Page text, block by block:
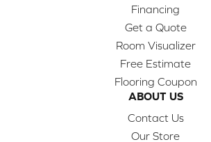
Financing
Get a Quote
Room Visualizer
Free Estimate
Flooring Coupon
ABOUT US
Contact Us
Our Store